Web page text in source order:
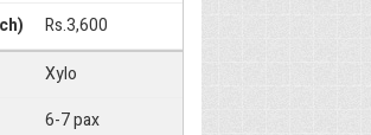
Rs.3,600
Xylo
6-7 pax